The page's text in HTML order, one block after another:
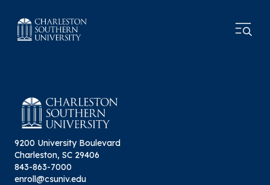
9200 University Boulevard
Charleston, SC 29406
843-863-7000
enroll@csuniv.edu